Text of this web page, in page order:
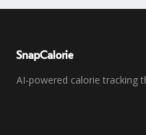
SnapCalorie
AI-powered calorie tracking